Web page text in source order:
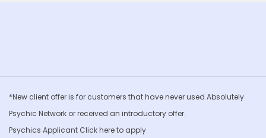
*New client offer is for customers that have never used Absolutely
Psychic Network or received an introductory offer.
Psychics Applicant Clickhere to apply